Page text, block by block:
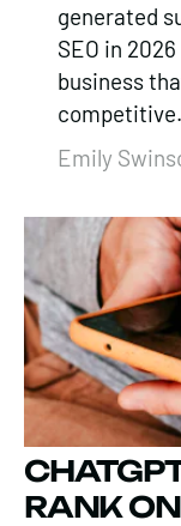
generated
SEO in
business
competitive.
Emily
RANK